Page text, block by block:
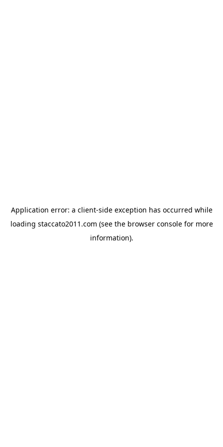
Application error: a client-side exception has occurred while
loading staccato2011.com (see the browser consolefor more
information).